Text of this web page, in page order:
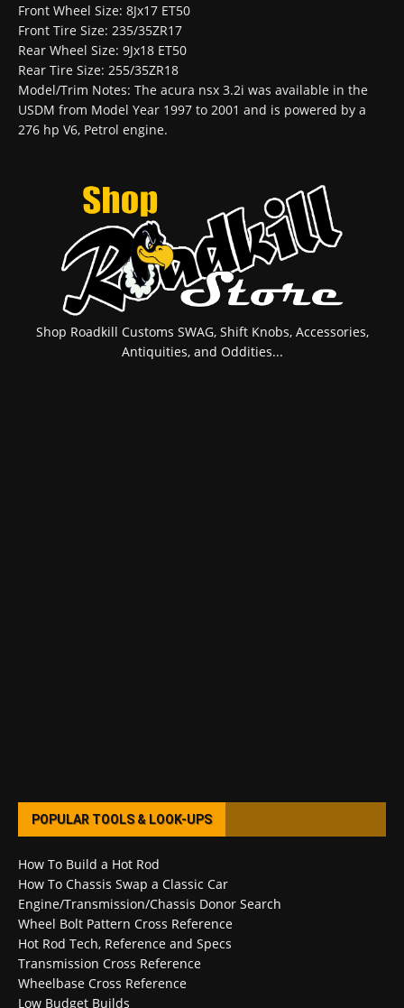
Front Wheel Size: 8Jx17 ET50
Front Tire Size: 235/35ZR17
Rear Wheel Size: 9Jx18 ET50
Rear Tire Size: 255/35ZR18
Model/Trim Notes: The acura nsx 3.2i was available in the
USDM from Model Year 1997 to 2001 and is powered by a
276 hp V6, Petrol engine.
Shop Roadkill Customs SWAG, Shift Knobs, Accessories,
Antiquities, and Oddities...
POPULAR TOOLS & LOOK-UPS
How To Build a Hot Rod
How To Chassis Swap a Classic Car
Engine/Transmission/Chassis Donor Search
Wheel Bolt Pattern Cross Reference
Hot Rod Tech, Reference and Specs
Transmission Cross Reference
Wheelbase Cross Reference
Low Budget Builds